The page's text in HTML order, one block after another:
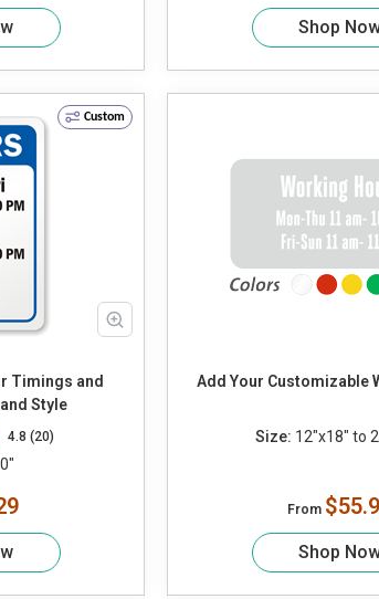
Shop
Custom
Style
4.8 (20)
Add Your Customizable
Size: 12"x18" to
From
Shop